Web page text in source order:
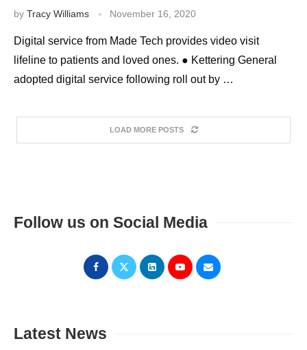
by Tracy Williams November 16, 2020
Digital service from Made Tech provides video visit
lifeline to patients and loved ones. ● Kettering General
adopted digital service following roll out by …
LOAD MORE POSTS
Follow us on Social Media
Latest News